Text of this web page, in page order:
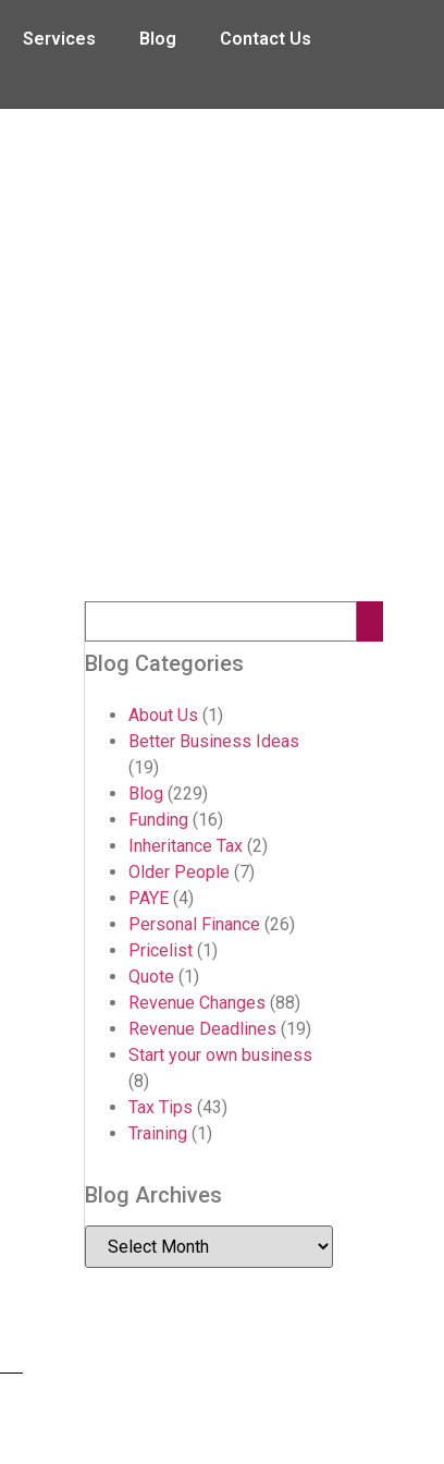
Services Blog Contact Us
Blog Categories
About Us (1)
Better Business Ideas
(19)
Blog (229)
Funding (16)
Inheritance Tax (2)
Older People (7)
PAYE (4)
Personal Finance (26)
Pricelist (1)
Quote (1)
Revenue Changes (88)
Revenue Deadlines (19)
Start your own business
(8)
Tax Tips (43)
Training (1)
Blog Archives